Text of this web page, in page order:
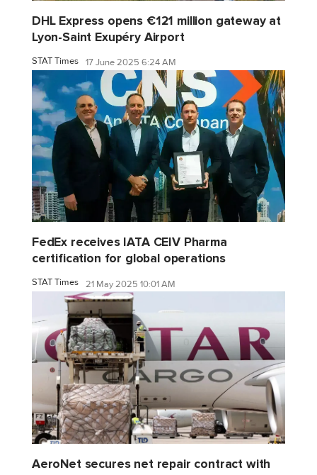
DHL Express opens €121 million gateway at
Lyon-Saint Exupéry Airport
STAT Times 17 June 2025 6:24 AM
FedEx receives IATA CEIV Pharma
certification for global operations
STAT Times 21 May 2025 10:01 AM
AeroNet secures net repair contract with